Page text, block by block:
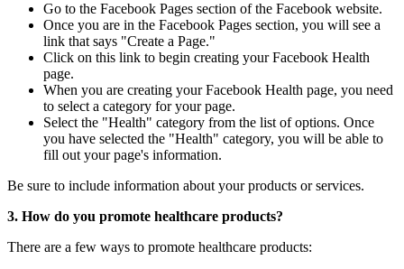
Go to the Facebook Pages section of the Facebook website.
Once you are in the Facebook Pages section, you will see a
link that says "Create a Page."
Click on this link to begin creating your Facebook Health
page.
When you are creating your Facebook Health page, you need
to select a category for your page.
Select the "Health" category from the list of options. Once
you have selected the "Health" category, you will be able to
fill out your page's information.
Be sure to include information about your products or services.
3. How do you promote healthcare products?
There are a few ways to promote healthcare products: